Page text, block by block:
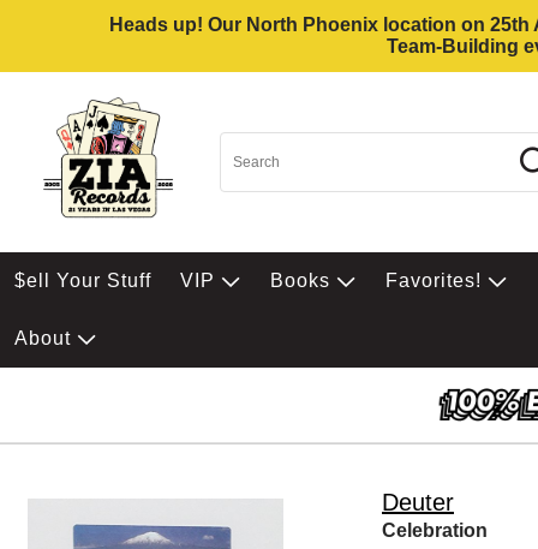
Heads up! Our North Phoenix location on
Team-Building
$ell Your Stuff VIP Books Favorites!
About
Deuter
Celebration